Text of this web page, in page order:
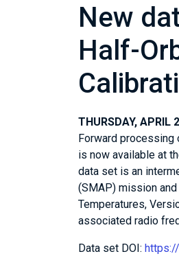
New
Half-
THURSDAY, APRIL
Forward processing
is now available at
data set is an
(SMAP) mission
Temperatures,
associated radio
Data set DOI: